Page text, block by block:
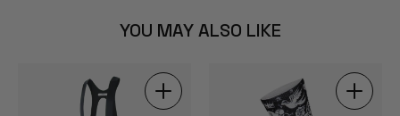
YOU MAY ALSO LIKE